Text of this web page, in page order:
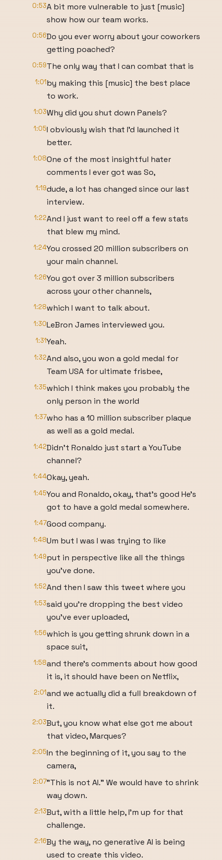
0:53A bit more vulnerable to just [music]
show how our team works.
0:56Do you ever worry about your coworkers
getting poached?
0:59The only way that I can combat that is
1:01by making this [music] the best place
to work.
1:03Why did you shut down Panels?
1:05I obviously wish that I'd launched it
better.
1:08One of the most insightful hater
comments I ever got was So,
1:19dude, a lot has changed since our last
interview.
1:22And I just want to reel off a few stats
that blew my mind.
1:24You crossed 20 million subscribers on
your main channel.
1:26You got over 3 million subscribers
across your other channels,
1:28which I want to talk about.
1:30LeBron James interviewed you.
1:31Yeah.
1:32And also, you won a gold medal for
Team USA for ultimate frisbee,
1:35which I think makes you probably the
only person in the world
1:37who has a 10 million subscriber plaque
as well as a gold medal.
1:42Didn't Ronaldo just start a YouTube
channel?
1:44Okay, yeah.
1:45You and Ronaldo, okay, that's good He's
got to have a gold medal somewhere.
1:47Good company.
1:48Um but I was I was trying to like
1:49put in perspective like all the things
you've done.
1:52And then I saw this tweet where you
1:53said you're dropping the best video
you've ever uploaded,
1:56which is you getting shrunk down in a
space suit,
1:58and there's comments about how good
it is, it should have been on Netflix,
2:01and we actually did a full breakdown of
it.
2:03But, you know what else got me about
that video, Marques?
2:05In the beginning of it, you say to the
camera,
2:07"This is not AI." We would have to shrink
way down.
2:13But, with a little help, I'm up for that
challenge.
2:16By the way, no generative AI is being
used to create this video.